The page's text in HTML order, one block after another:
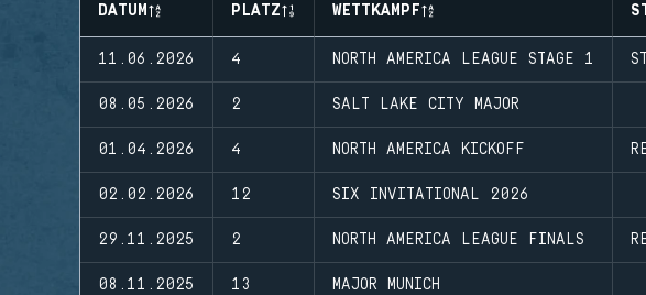
DATUM PLATZ WETTKAMPF
11.06.2026 4 NORTH AMERICA LEAGUE STAGE 1
08.05.2026 2 SALT LAKE CITY MAJOR
01.04.2026 4 NORTH AMERICA KICKOFF
02.02.2026 12 SIX INVITATIONAL 2026
29.11.2025 2 NORTH AMERICA LEAGUE FINALS
08.11.2025 13 MAJOR MUNICH